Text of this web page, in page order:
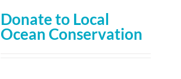
Donate to Local
Ocean Conservation